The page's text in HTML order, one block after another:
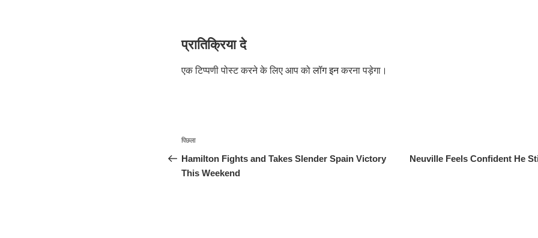
प्रातिक्रिया दे
एक टिप्पणी पोस्ट करने के लिए आप कोलॉग इनकरना पड़ेगा।
पोस्ट
नेविगेशन
पिछला
पोस्ट:
पिछला
Hamilton Fights and Takes Slender Spain Victory
This Weekend
Neuville Feels Confident He